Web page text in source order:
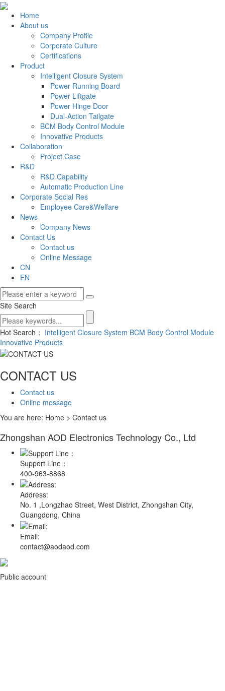
Home
About us
Company Profile
Corporate Culture
Certifications
Product
Intelligent Closure System
Power Running Board
Power Liftgate
Power Hinge Door
Dual-Action Tailgate
BCM Body Control Module
Innovative Products
Collaboration
Project Case
R&D
R&D Capability
Automatic Production Line
Corporate Social Res
Employee Care&Welfare
News
Company News
Contact Us
Contact us
Online Message
CN
EN
Site Search
Hot Search： Intelligent Closure System BCM Body Control Module
Innovative Products
CONTACT US
Contact us
Online message
You are here: Home > Contact us
Zhongshan AOD Electronics Technology Co., Ltd
Support Line：
400-963-8868
Address:
No. 1 ,Longzhao Street, West District, Zhongshan City,
Guangdong, China
Email:
contact@aodaod.com
Public account